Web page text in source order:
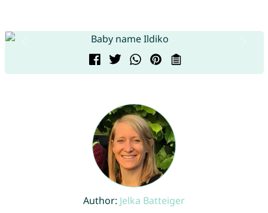
Author: Jelka Batteiger